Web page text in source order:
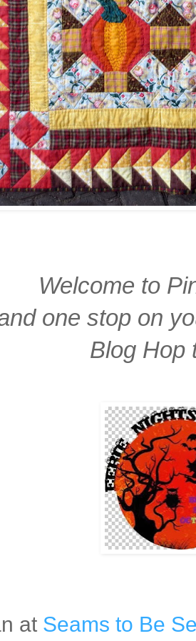
Welcome to
one stop on
Blog Hop
at Seams to Be